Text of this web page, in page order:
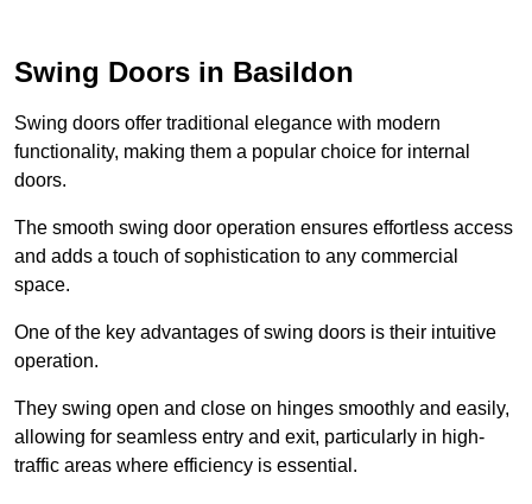
Swing Doors in Basildon
Swing doors offer traditional elegance with modern
functionality, making them a popular choice for internal
doors.
The smooth swing door operation ensures effortless access
and adds a touch of sophistication to any commercial
space.
One of the key advantages of swing doors is their intuitive
operation.
They swing open and close on hinges smoothly and easily,
allowing for seamless entry and exit, particularly in high-
traffic areas where efficiency is essential.